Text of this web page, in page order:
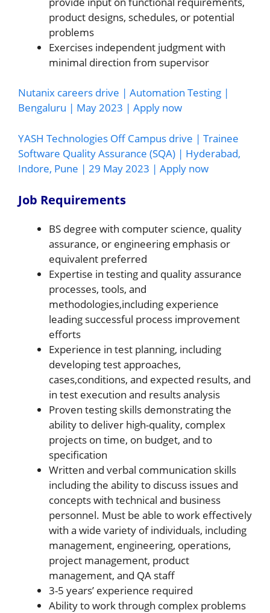
product designs, schedules, or potential
problems
Exercises independent judgment with
minimal direction from supervisor
Nutanix careers drive | Automation Testing |
Bengaluru | May 2023 | Apply now
YASH Technologies Off Campus drive | Trainee
Software Quality Assurance (SQA) | Hyderabad,
Indore, Pune | 29 May 2023 | Apply now
Job Requirements
BS degree with computer science, quality
assurance, or engineering emphasis or
equivalent preferred
Expertise in testing and quality assurance
processes, tools, and
methodologies,including experience
leading successful process improvement
efforts
Experience in test planning, including
developing test approaches,
cases,conditions, and expected results, and
in test execution and results analysis
Proven testing skills demonstrating the
ability to deliver high-quality, complex
projects on time, on budget, and to
specification
Written and verbal communication skills
including the ability to discuss issues and
concepts with technical and business
personnel. Must be able to work effectively
with a wide variety of individuals, including
management, engineering, operations,
project management, product
management, and QA staff
3-5 years’ experience required
Ability to work through complex problems